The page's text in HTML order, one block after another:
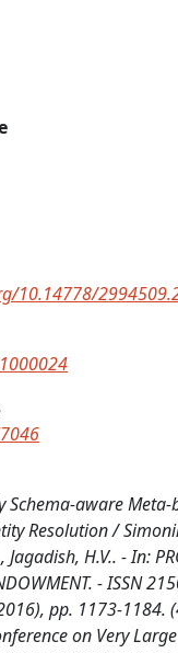
10.14778/
Schema-aware
Resolution /
H.V.. - In:
- ISSN
pp. 1173-1184.
on Very